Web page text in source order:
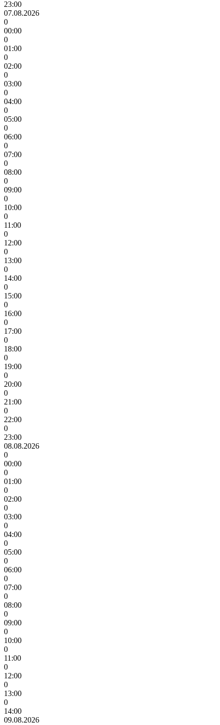
23:00
07.08.2026
0
00:00
0
01:00
0
02:00
0
03:00
0
04:00
0
05:00
0
06:00
0
07:00
0
08:00
0
09:00
0
10:00
0
11:00
0
12:00
0
13:00
0
14:00
0
15:00
0
16:00
0
17:00
0
18:00
0
19:00
0
20:00
0
21:00
0
22:00
0
23:00
08.08.2026
0
00:00
0
01:00
0
02:00
0
03:00
0
04:00
0
05:00
0
06:00
0
07:00
0
08:00
0
09:00
0
10:00
0
11:00
0
12:00
0
13:00
0
14:00
09.08.2026